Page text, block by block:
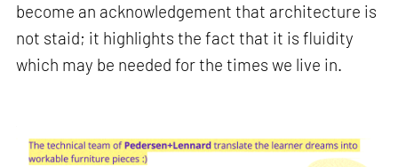
become an acknowledgement that architecture is
not staid; it highlights the fact that it is fluidity
which may be needed for the times we live in.